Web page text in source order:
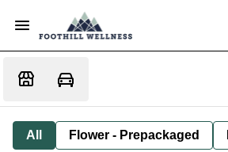
All Flower - Prepackaged